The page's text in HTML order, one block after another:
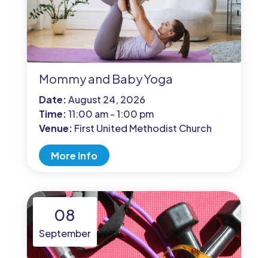
Mommy and Baby Yoga
Date:August 24, 2026
Time:11:00 am - 1:00 pm
Venue: First United Methodist Church
More Info
08
September